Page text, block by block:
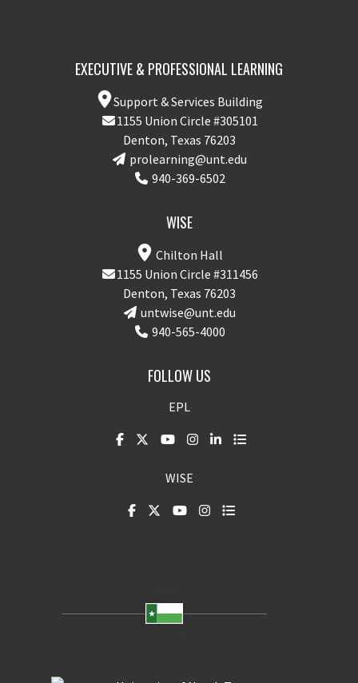
EXECUTIVE & PROFESSIONAL LEARNING
Support & Services Building
1155 Union Circle #305101
Denton, Texas 76203
prolearning@unt.edu
940-369-6502
WISE
Chilton Hall
1155 Union Circle #311456
Denton, Texas 76203
untwise@unt.edu
940-565-4000
FOLLOW US
EPL
WISE